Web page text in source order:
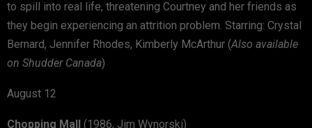
to spill into real life, threatening Courtney and her friends as
they begin experiencing an attrition problem. Starring: Crystal
Bernard, Jennifer Rhodes, Kimberly McArthur (Also available
on Shudder Canada)
August 12
Chopping Mall (1986, Jim Wynorski)